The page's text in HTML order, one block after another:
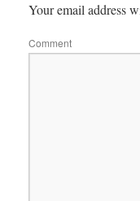
Your email address
Comment